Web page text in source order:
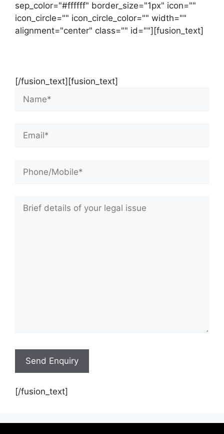
sep_color="#ffffff" border_size="1px" icon=""
icon_circle="" icon_circle_color="" width=""
alignment="center" class="" id=""][fusion_text]
[/fusion_text][fusion_text]
[/fusion_text]